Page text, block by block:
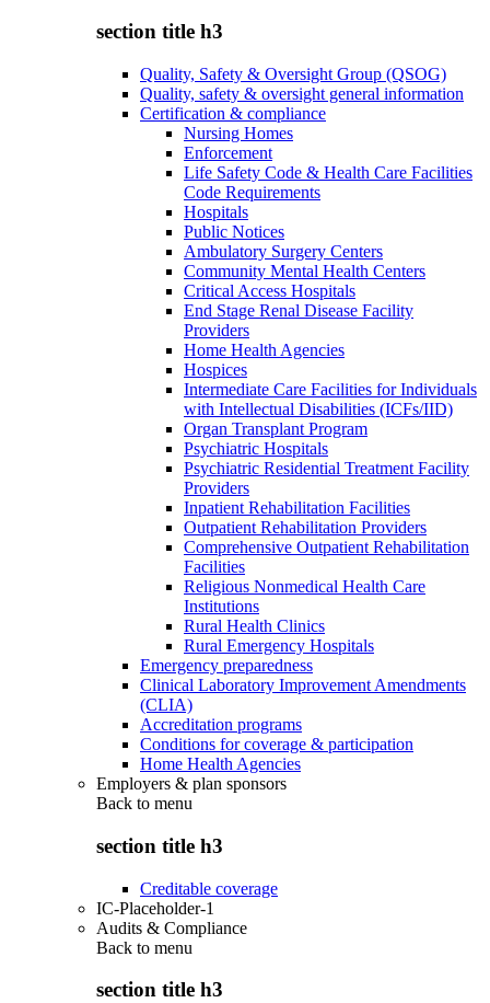
section title h3
Quality, Safety & Oversight Group (QSOG)
Quality, safety & oversight general information
Certification & compliance
Nursing Homes
Enforcement
Life Safety Code & Health Care Facilities
Code Requirements
Hospitals
Public Notices
Ambulatory Surgery Centers
Community Mental Health Centers
Critical Access Hospitals
End Stage Renal Disease Facility
Providers
Home Health Agencies
Hospices
Intermediate Care Facilities for Individuals
with Intellectual Disabilities (ICFs/IID)
Organ Transplant Program
Psychiatric Hospitals
Psychiatric Residential Treatment Facility
Providers
Inpatient Rehabilitation Facilities
Outpatient Rehabilitation Providers
Comprehensive Outpatient Rehabilitation
Facilities
Religious Nonmedical Health Care
Institutions
Rural Health Clinics
Rural Emergency Hospitals
Emergency preparedness
Clinical Laboratory Improvement Amendments
(CLIA)
Accreditation programs
Conditions for coverage & participation
Home Health Agencies
Employers & plan sponsors
Back to menu
section title h3
Creditable coverage
IC-Placeholder-1
Audits & Compliance
Back to menu
section title h3